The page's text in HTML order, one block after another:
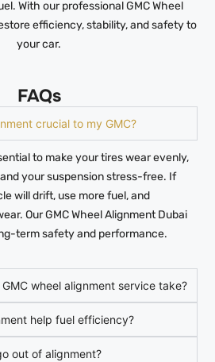
With our professional GMC Wheel
efficiency, stability, and safety to
your car.
FAQs
crucial to my GMC?
to make your tires wear evenly,
your suspension stress-free. If
will drift, use more fuel, and
Our GMC Wheel Alignment Dubai
term safety and performance.
wheel alignment service take?
help fuel efficiency?
out of alignment?